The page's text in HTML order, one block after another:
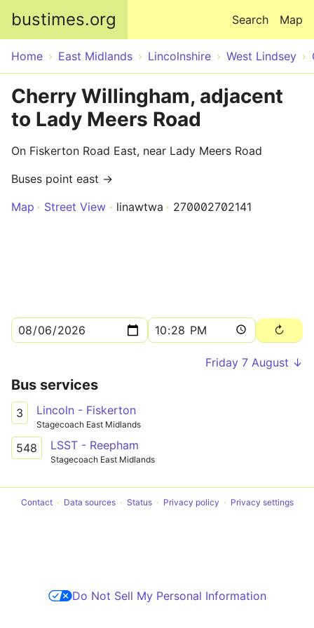
bustimes.org Map
Search
Home East Midlands Lincolnshire West Lindsey
Cherry Willingham, adjacent
to Lady Meers Road
On Fiskerton Road East, near Lady Meers Road
Buses point east →
Map
Street View linawtwa 270002702141
Friday 7 August ↓
Bus services
3 Lincoln - Fiskerton
Stagecoach East Midlands
548 LSST - Reepham
Stagecoach East Midlands
Contact Data sources Status Privacy policy Privacy settings
Do Not Sell My Personal Information